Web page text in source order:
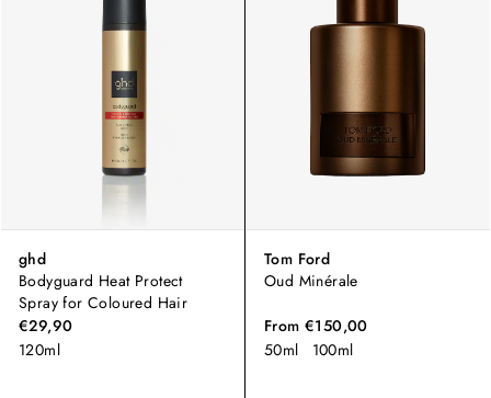
ghd
Bodyguard Heat Protect
Spray for Coloured Hair
€29,90
120ml
Tom Ford
Oud Minérale
From €150,00
50ml
100ml